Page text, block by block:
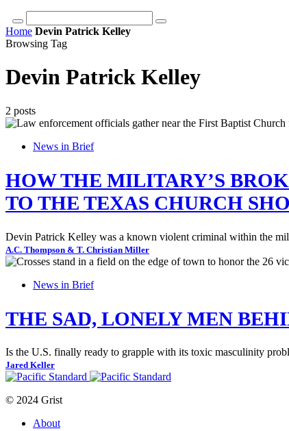
Home Devin Patrick Kelley
Browsing Tag
Devin Patrick Kelley
2 posts
News in Brief
HOW THE MILITARY’S
TO THE TEXAS CHURCH
Devin Patrick Kelley was a known violent criminal within the
A.C. Thompson & T. Christian Miller
News in Brief
THE SAD, LONELY MEN
Is the U.S. finally ready to grapple with its toxic masculinity
Jared Keller
© 2024 Grist
About